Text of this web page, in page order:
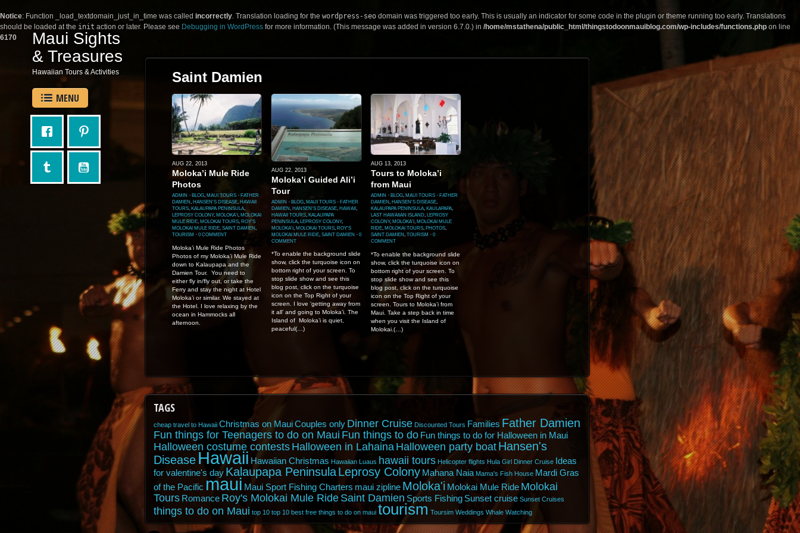
Notice: Function _load_textdomain_just_in_time was called incorrectly. Translation loading for the wordpress-seo domain was triggered too early. This is usually an indicator for some code in the plugin or theme running too early. Translations
should be loaded at the init action or later. Please see Debugging in WordPress for more information. (This message was added in version 6.7.0.) in /home/mstathena/public_html/thingstodoonmauiblog.com/wp-includes/functions.php on line
6170
Maui Sights
& Treasures
Hawaiian Tours & Activities
MENU
Saint Damien
AUG 22, 2013
Moloka’i Mule Ride
Photos
ADMIN ⋅ BLOG, MAUI TOURS ⋅ FATHER
DAMIEN, HANSEN'S DISEASE, HAWAII
TOURS, KALAUPAPA PENINSULA,
LEPROSY COLONY, MOLOKA'I , MOLOKAI
MULE RIDE, MOLOKAI TOURS, ROY'S
MOLOKAI MULE RIDE, SAINT DAMIEN,
TOURISM ⋅ 0 COMMENT
Moloka’i Mule Ride Photos
Photos of my Moloka’i Mule Ride
down to Kalaupapa and the
Damien Tour. You need to
either fly in/fly out, or take the
Ferry and stay the night at Hotel
Moloka’i or similar. We stayed at
the Hotel. I love relaxing by the
ocean in Hammocks all
afternoon.
AUG 22, 2013
Moloka’i Guided Ali’i
Tour
ADMIN ⋅ BLOG, MAUI TOURS ⋅ FATHER
DAMIEN, HANSEN'S DISEASE, HAWAII,
HAWAII TOURS, KALAUPAPA
PENINSULA, LEPROSY COLONY,
MOLOKA'I, MOLOKAI TOURS, ROY'S
MOLOKAI MULE RIDE, SAINT DAMIEN ⋅ 0
COMMENT
*To enable the background slide
show, click the turquoise icon on
bottom right of your screen. To
stop slide show and see this
blog post, click on the turquoise
icon on the Top Right of your
screen. I love ‘getting away from
it all’ and going to Moloka’i. The
Island of Moloka’i is quiet,
peaceful(…)
AUG 13, 2013
Tours to Moloka’i
from Maui
ADMIN ⋅ BLOG, MAUI TOURS ⋅ FATHER
DAMIEN, HANSEN'S DISEASE,
KALAUPAPA PENINSULA, KAULAPAPA,
LAST HAWAIIAN ISLAND, LEPROSY
COLONY, MOLOKA'I, MOLOKAI MULE
RIDE, MOLOKAI TOURS, PHOTOS,
SAINT DAMIEN,TOURISM ⋅ 0
COMMENT
*To enable the background slide
show, click the turquoise icon on
bottom right of your screen. To
stop slide show and see this
blog post, click on the turquoise
icon on the Top Right of your
screen. Tours to Moloka’i from
Maui. Take a step back in time
when you visit the Island of
Molokai.(…)
TAGS
cheap travel to Hawaii Christmas on Maui Couples only Dinner Cruise Discounted Tours Families Father Damien
Fun things for Teenagers to do on Maui Fun things to do Fun things to do for Halloween in Maui
Halloween costume contests Halloween in Lahaina Halloween party boat Hansen's
Disease Hawaii Hawaiian Christmas Hawaiian Luaus hawaii tours Helicopter flights Hula Girl Dinner Cruise
Ideas
for valentine's day Kalaupapa PeninsulaLeprosy Colony Mahana Naia Mama's Fish House Mardi Gras
of the Pacific maui Maui Sport Fishing Charters maui zipline Moloka'i Molokai Mule Ride Molokai
Tours Romance Roy's Molokai Mule Ride Saint Damien Sports Fishing Sunset cruise Sunset Cruises
things to do on Maui top 10 top 10 best free things to do on maui tourism Toursim Weddings Whale Watching